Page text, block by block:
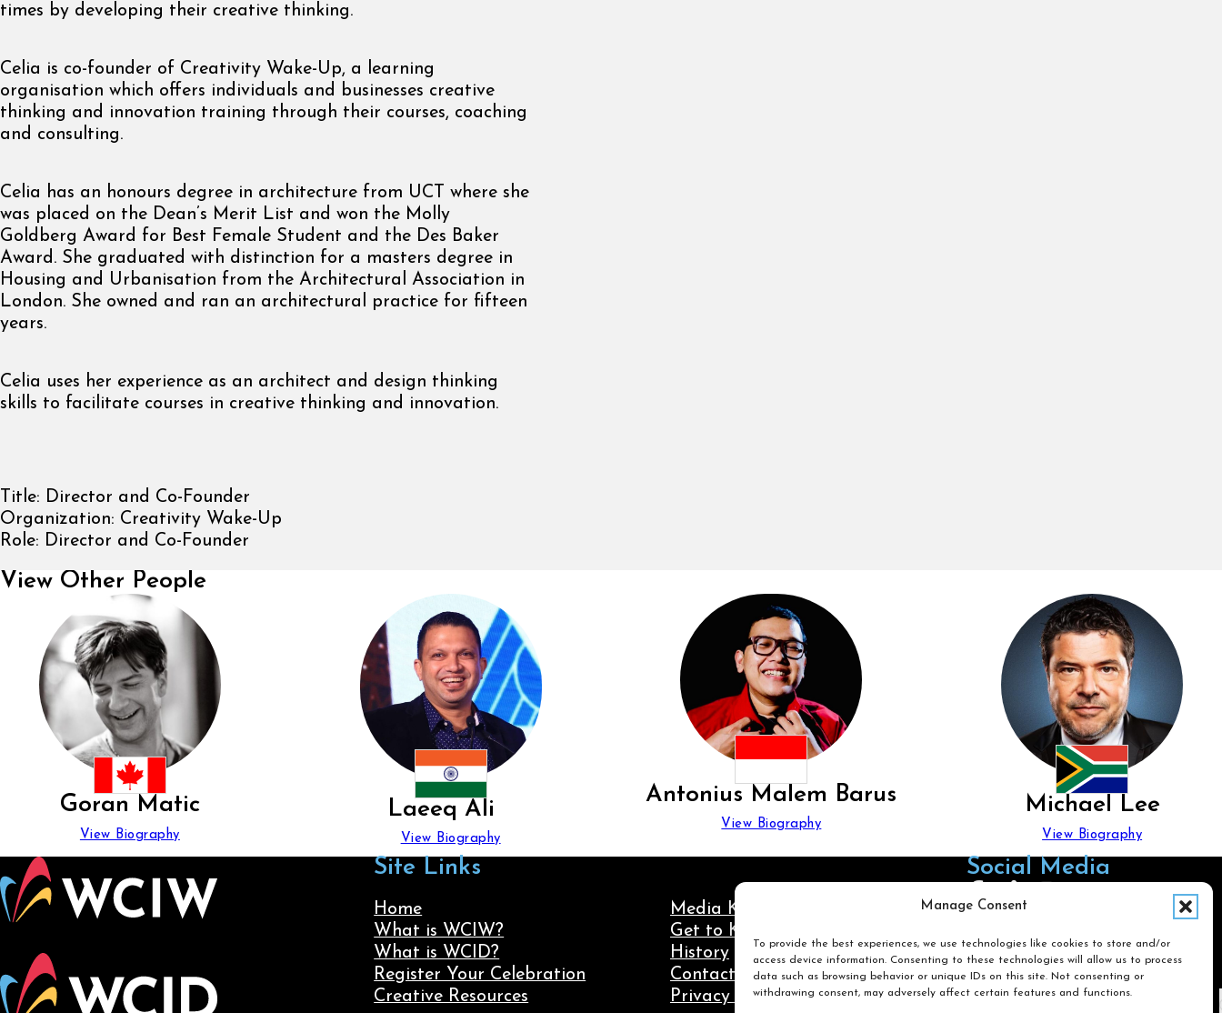
Manage Consent
To provide the best experiences, we use technologies like cookies to store and/or
access device information. Consenting to these technologies will allow us to process
data such as browsing behavior or unique IDs on this site. Not consenting or
withdrawing consent, may adversely affect certain features and functions.
times by developing their creative thinking.
Celia is co-founder of Creativity Wake-Up, a learning
organisation which offers individuals and businesses creative
thinking and innovation training through their courses, coaching
and consulting.
Celia has an honours degree in architecture from UCT where she
was placed on the Dean’s Merit List and won the Molly
Goldberg Award for Best Female Student and the Des Baker
Award. She graduated with distinction for a masters degree in
Housing and Urbanisation from the Architectural Association in
London. She owned and ran an architectural practice for fifteen
years.
Celia uses her experience as an architect and design thinking
skills to facilitate courses in creative thinking and innovation.
Title: Director and Co-Founder
Organization: Creativity Wake-Up
Role: Director and Co-Founder
View Other People
Goran Matic
View Biography
Laeeq Ali
View Biography
Antonius Malem Barus
View Biography
Michael Lee
View Biography
Site Links
Home
What is WCIW?
What is WCID?
Register Your Celebration
Creative Resources
Media Kit
Get to Know Us
History
Contact Us
Privacy Policy
Social Media
Follow us on LinkedIn
Follow us on
Search